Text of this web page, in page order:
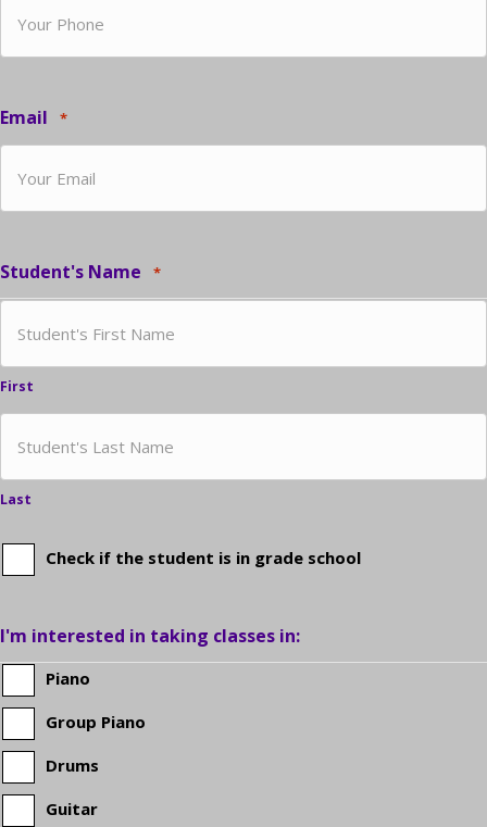
Email *
Student's Name *
First
Last
student
grade
Check if the student is in grade school
I'm interested in taking classes in:
Piano
Group Piano
Drums
Guitar